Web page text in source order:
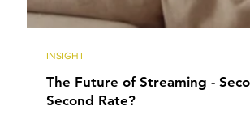
The Future of Streaming -
Second Rate?
INSIGHT